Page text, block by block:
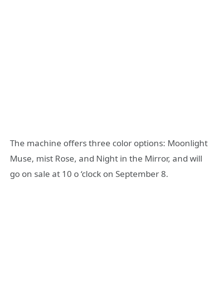
The machine offers three color options: Moonlight
Muse, mist Rose, and Night in the Mirror, and will
go on sale at 10 o ‘clock on September 8.